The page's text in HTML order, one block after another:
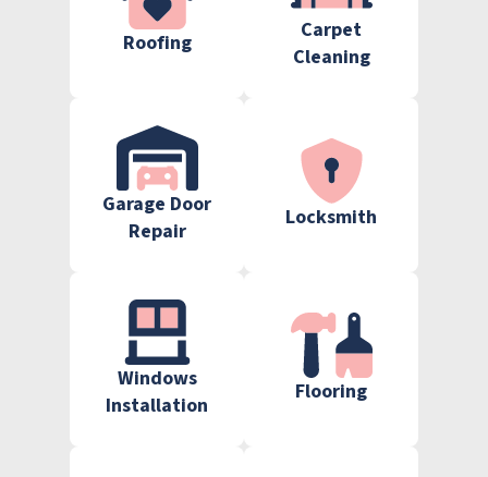
Roofing
Carpet
Cleaning
Garage Door
Repair
Locksmith
Windows
Installation
Flooring